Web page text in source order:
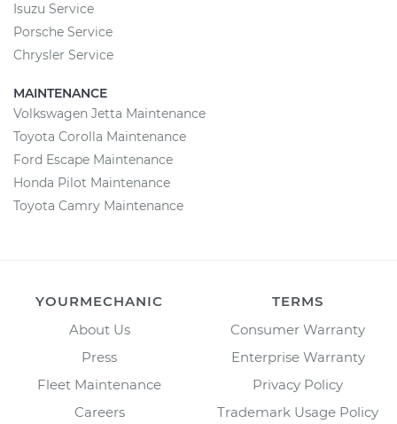
Isuzu Service
Porsche Service
Chrysler Service
MAINTENANCE
Volkswagen Jetta Maintenance
Toyota Corolla Maintenance
Ford Escape Maintenance
Honda Pilot Maintenance
Toyota Camry Maintenance
YOURMECHANIC
About Us
Press
Fleet Maintenance
Careers
TERMS
Consumer Warranty
Enterprise Warranty
Privacy Policy
Trademark Usage Policy